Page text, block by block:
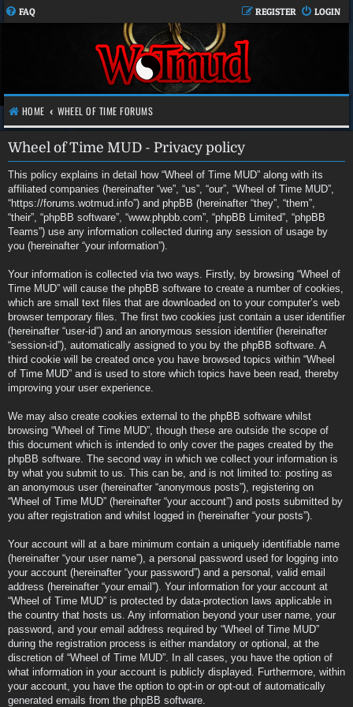
FAQ LOGIN
REGISTER
HOME WHEEL OF TIME FORUMS
Wheel of Time MUD - Privacy policy
This policy explains in detail how “Wheel of Time MUD” along with its
affiliated companies (hereinafter “we”, “us”, “our”, “Wheel of Time MUD”,
“https://forums.wotmud.info”) and phpBB (hereinafter “they”, “them”,
“their”, “phpBB software”, “www.phpbb.com”, “phpBB Limited”, “phpBB
Teams”) use any information collected during any session of usage by
you (hereinafter “your information”).
Your information is collected via two ways. Firstly, by browsing “Wheel of
Time MUD” will cause the phpBB software to create a number of cookies,
which are small text files that are downloaded on to your computer’s web
browser temporary files. The first two cookies just contain a user identifier
(hereinafter “user-id”) and an anonymous session identifier (hereinafter
“session-id”), automatically assigned to you by the phpBB software. A
third cookie will be created once you have browsed topics within “Wheel
of Time MUD” and is used to store which topics have been read, thereby
improving your user experience.
We may also create cookies external to the phpBB software whilst
browsing “Wheel of Time MUD”, though these are outside the scope of
this document which is intended to only cover the pages created by the
phpBB software. The second way in which we collect your information is
by what you submit to us. This can be, and is not limited to: posting as
an anonymous user (hereinafter “anonymous posts”), registering on
“Wheel of Time MUD” (hereinafter “your account”) and posts submitted by
you after registration and whilst logged in (hereinafter “your posts”).
Your account will at a bare minimum contain a uniquely identifiable name
(hereinafter “your user name”), a personal password used for logging into
your account (hereinafter “your password”) and a personal, valid email
address (hereinafter “your email”). Your information for your account at
“Wheel of Time MUD” is protected by data-protection laws applicable in
the country that hosts us. Any information beyond your user name, your
password, and your email address required by “Wheel of Time MUD”
during the registration process is either mandatory or optional, at the
discretion of “Wheel of Time MUD”. In all cases, you have the option of
what information in your account is publicly displayed. Furthermore, within
your account, you have the option to opt-in or opt-out of automatically
generated emails from the phpBB software.